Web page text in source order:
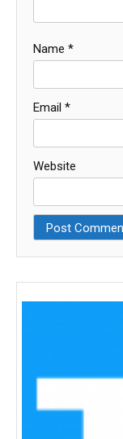
Name *
Email *
Website